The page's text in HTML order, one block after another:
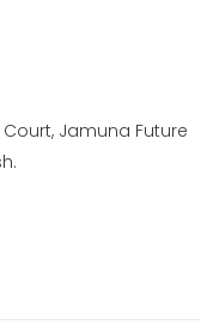
Court, Jamuna Future